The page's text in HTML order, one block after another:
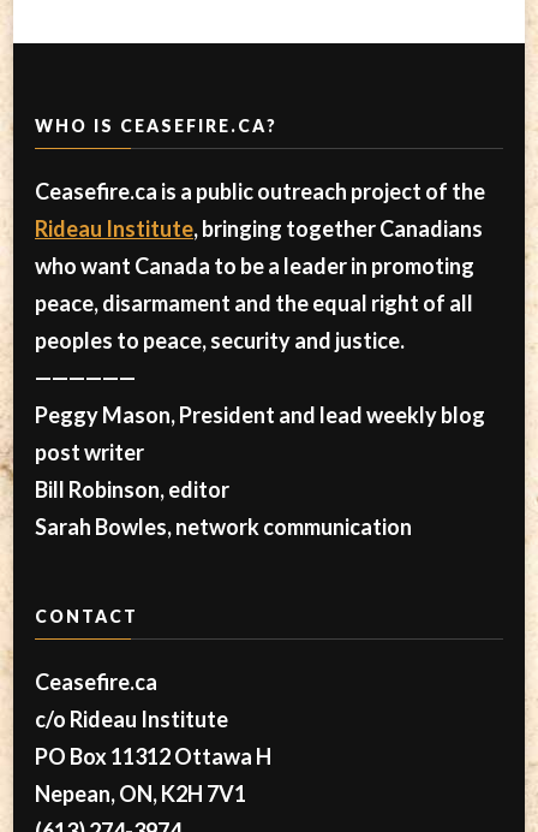
WHO IS CEASEFIRE.CA?
Ceasefire.ca is a public outreach project of the
Rideau Institute, bringing together Canadians
who want Canada to be a leader in promoting
peace, disarmament and the equal right of all
peoples to peace, security and justice.
——————
Peggy Mason, President and lead weekly blog
post writer
Bill Robinson, editor
Sarah Bowles, network communication
CONTACT
Ceasefire.ca
c/o Rideau Institute
PO Box 11312 Ottawa H
Nepean, ON, K2H 7V1